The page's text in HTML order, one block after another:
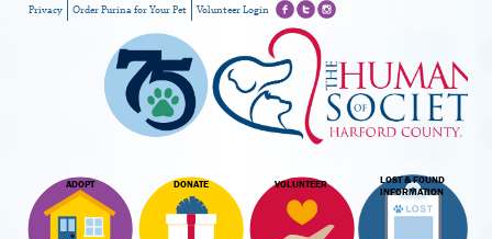
ADOPT DONATE VOLUNTEER
LOST & FOUND
INFORMATION
Privacy Order Purina for Your Pet Volunteer Login